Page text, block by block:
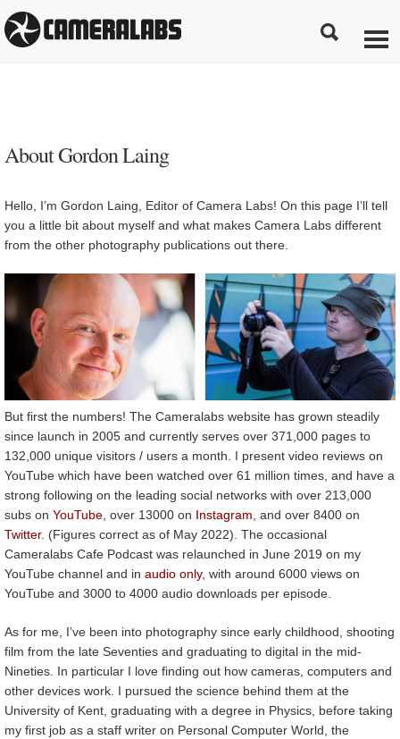
About Gordon Laing
Hello, I’m Gordon Laing, Editor of Camera Labs! On this page I’ll tell
you a little bit about myself and what makes Camera Labs different
from the other photography publications out there.
But first the numbers! The Cameralabs website has grown steadily
since launch in 2005 and currently serves over 371,000 pages to
132,000 unique visitors / users a month. I present video reviews on
YouTube which have been watched over 61 million times, and have a
strong following on the leading social networks with over 213,000
subs on YouTube, over 13000 on Instagram, and over 8400 on
Twitter. (Figures correct as of May 2022). The occasional
Cameralabs Cafe Podcast was relaunched in June 2019 on my
YouTube channel and in audio only, with around 6000 views on
YouTube and 3000 to 4000 audio downloads per episode.
As for me, I’ve been into photography since early childhood, shooting
film from the late Seventies and graduating to digital in the mid-
Nineties. In particular I love finding out how cameras, computers and
other devices work. I pursued the science behind them at the
University of Kent, graduating with a degree in Physics, before taking
my first job as a staff writer on Personal Computer World, the